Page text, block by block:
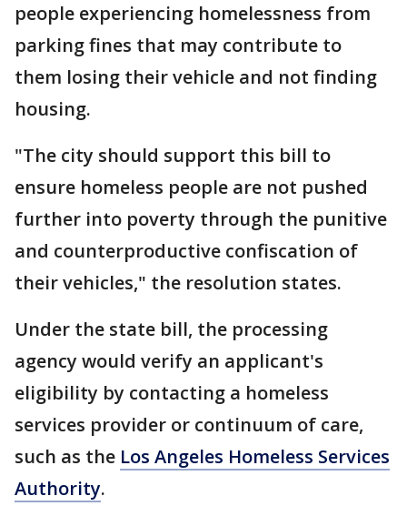
people experiencing homelessness from
parking fines that may contribute to
them losing their vehicle and not finding
housing.
"The city should support this bill to
ensure homeless people are not pushed
further into poverty through the punitive
and counterproductive confiscation of
their vehicles," the resolution states.
Under the state bill, the processing
agency would verify an applicant's
eligibility by contacting a homeless
services provider or continuum of care,
such as the Los Angeles Homeless Services
Authority.